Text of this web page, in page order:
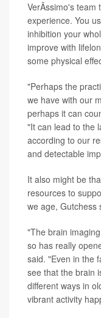
VerÃ­ssimo's team
experience. You
inhibition your
improve with
some physical
"Perhaps the
we have with our
perhaps it can
"It can lead to the
according to our
and detectable
It also might be
resources to
we age, Gutchess
"The brain
so has really
said. "Even in the
see that the brain
different ways in
vibrant activity